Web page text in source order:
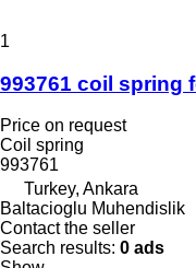
1
993761 coil spring
Price on request
Coil spring
993761
Turkey, Ankara
Baltacioglu Muhendislik
Contact the seller
Search results: 0 ads